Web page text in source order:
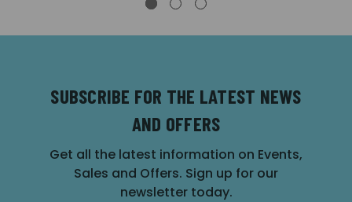
SUBSCRIBE FOR THE LATEST NEWS
AND OFFERS
Get all the latest information on Events,
Sales and Offers. Sign up for our
newsletter today.